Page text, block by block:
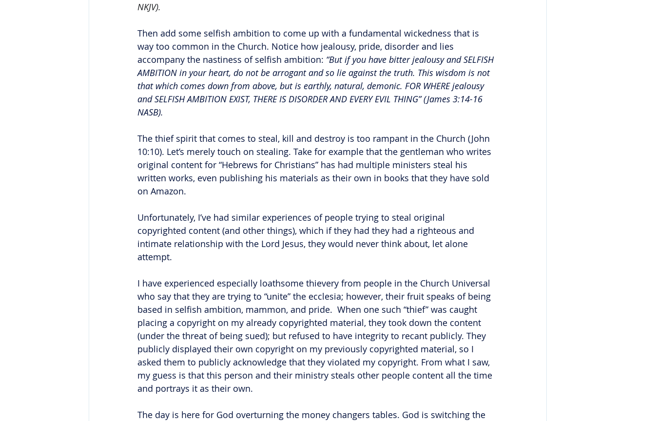
NKJV).
Then add some selfish ambition to come up with a fundamental wickedness that is
way too common in the Church. Notice how jealousy, pride, disorder and lies
accompany the nastiness of selfish ambition: “But if you have bitter jealousy and SELFISH
AMBITION in your heart, do not be arrogant and so lie against the truth. This wisdom is not
that which comes down from above, but is earthly, natural, demonic. FOR WHERE jealousy
and SELFISH AMBITION EXIST, THERE IS DISORDER AND EVERY EVIL THING” (James 3:14-16
NASB).
The thief spirit that comes to steal, kill and destroy is too rampant in the Church (John
10:10). Let’s merely touch on stealing. Take for example that the gentleman who writes
original content for “Hebrews for Christians” has had multiple ministers steal his
written works, even publishing his materials as their own in books that they have sold
on Amazon.
Unfortunately, I’ve had similar experiences of people trying to steal original
copyrighted content (and other things), which if they had they had a righteous and
intimate relationship with the Lord Jesus, they would never think about, let alone
attempt.
I have experienced especially loathsome thievery from people in the Church Universal
who say that they are trying to “unite” the ecclesia; however, their fruit speaks of being
based in selfish ambition, mammon, and pride.  When one such “thief” was caught
placing a copyright on my already copyrighted material, they took down the content
(under the threat of being sued); but refused to have integrity to recant publicly. They
publicly displayed their own copyright on my previously copyrighted material, so I
asked them to publicly acknowledge that they violated my copyright. From what I saw,
my guess is that this person and their ministry steals other people content all the time
and portrays it as their own.
The day is here for God overturning the money changers tables. God is switching the